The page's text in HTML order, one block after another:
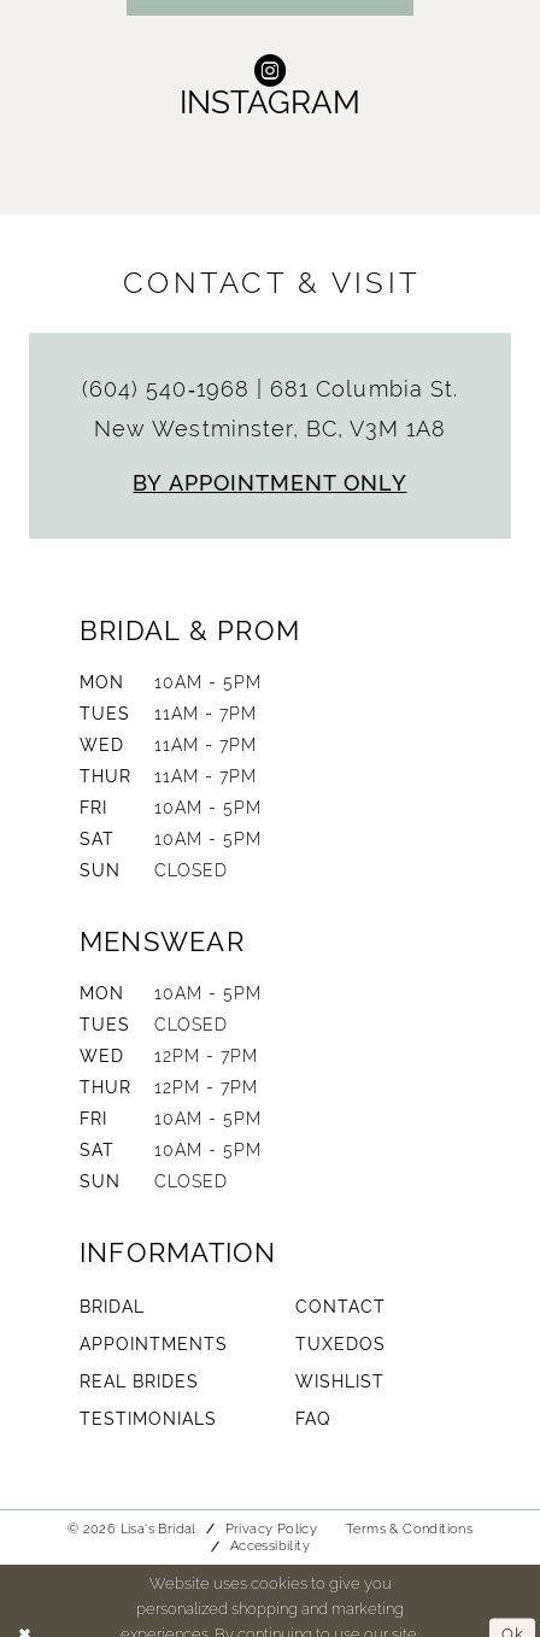
INSTAGRAM
CONTACT & VISIT
(604) 540‑1968
681 Columbia St.
New Westminster, BC, V3M 1A8
BY APPOINTMENT ONLY
BRIDAL & PROM
MON
10AM - 5PM
TUES
11AM - 7PM
WED
11AM - 7PM
THUR
11AM - 7PM
FRI
10AM - 5PM
SAT
10AM - 5PM
SUN
CLOSED
MENSWEAR
MON
10AM - 5PM
TUES
CLOSED
WED
12PM - 7PM
THUR
12PM - 7PM
FRI
10AM - 5PM
SAT
10AM - 5PM
SUN
CLOSED
INFORMATION
BRIDAL
CONTACT
APPOINTMENTS
TUXEDOS
REAL BRIDES
WISHLIST
TESTIMONIALS
FAQ
© 2026 Lisa's Bridal Privacy Policy
Terms & Conditions
Accessibility
Website uses cookies to give you
personalized shopping and marketing
experiences. By continuing to use our site,
Ok